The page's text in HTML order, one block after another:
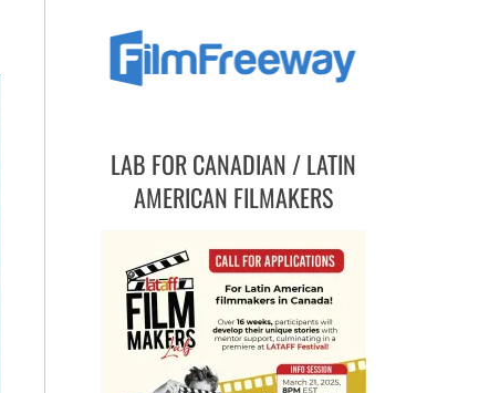
LAB FOR CANADIAN / LATIN
AMERICAN FILMAKERS